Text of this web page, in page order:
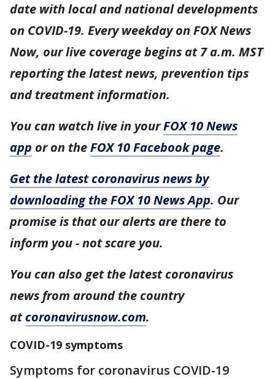
date with local and national developments
on COVID-19. Every weekday on FOX News
Now, our live coverage begins at 7 a.m. MST
reporting the latest news, prevention tips
and treatment information.
You can watch live in yourFOX 10 News
app or on theFOX 10 Facebook page.
Get the latest coronavirus news by
downloading the FOX 10 News App. Our
promise is that our alerts are there to
inform you - not scare you.
You can also get the latest coronavirus
news from around the country
atcoronavirusnow.com.
COVID-19 symptoms
Symptoms for coronavirus COVID-19